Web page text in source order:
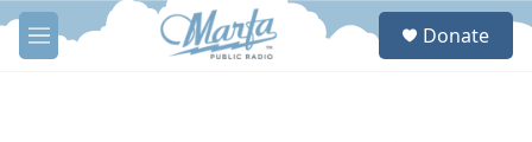
Skip to main content
M
e
S
Donate